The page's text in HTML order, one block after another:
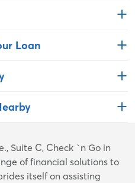
Loan
Suite C, Check `n Go in
of financial solutions to
itself on assisting